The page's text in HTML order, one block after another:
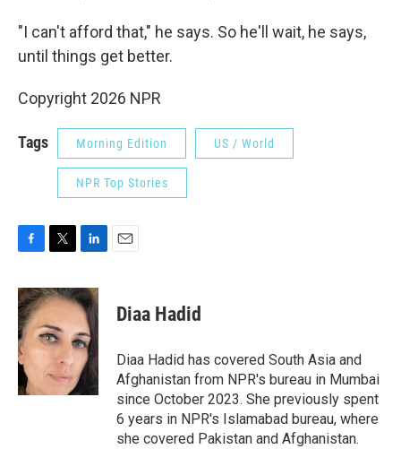
"I can't afford that," he says. So he'll wait, he says,
until things get better.
Copyright 2026 NPR
Tags Morning Edition US / World
NPR Top Stories
c
e
b
o
o
k
i
t
t
e
n
k
e
d
I
n
Diaa Hadid
Diaa Hadid has covered South Asia and
Afghanistan from NPR's bureau in Mumbai
since October 2023. She previously spent
6 years in NPR's Islamabad bureau, where
she covered Pakistan and Afghanistan.